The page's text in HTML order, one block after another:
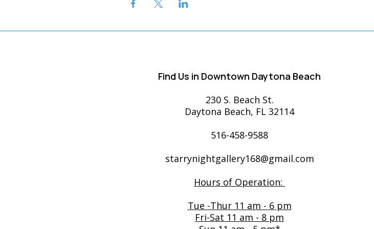
Find Us in Downtown Daytona Beach
230 S. Beach St.
Daytona Beach, FL 32114
516-458-9588
starrynightgallery168@gmail.com
Hours of Operation:
Tue -Thur 11 am - 6 pm
Fri-Sat 11 am - 8 pm